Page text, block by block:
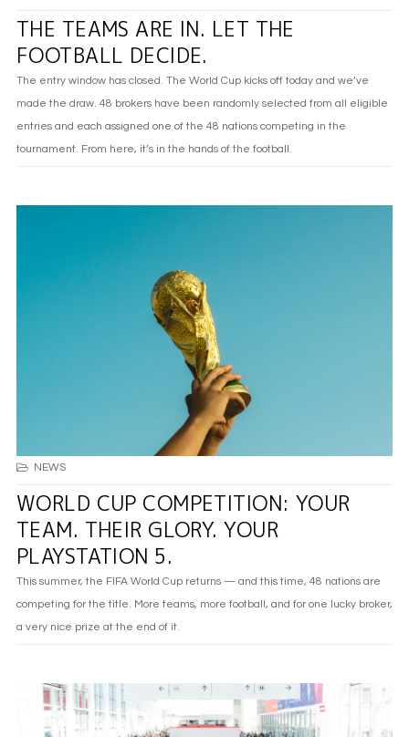
THE TEAMS ARE IN. LET THE
FOOTBALL DECIDE.
The entry window has closed. The World Cup kicks off today and we’ve
made the draw. 48 brokers have been randomly selected from all eligible
entries and each assigned one of the 48 nations competing in the
tournament. From here, it’s in the hands of the football.
NEWS
WORLD CUP COMPETITION: YOUR
TEAM. THEIR GLORY. YOUR
PLAYSTATION 5.
This summer, the FIFA World Cup returns — and this time, 48 nations are
competing for the title. More teams, more football, and for one lucky broker,
a very nice prize at the end of it.